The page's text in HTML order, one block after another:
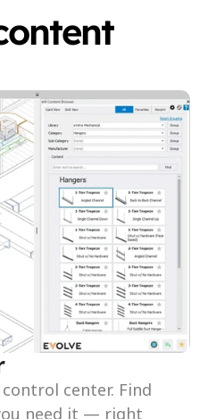
center. Find
need it — right